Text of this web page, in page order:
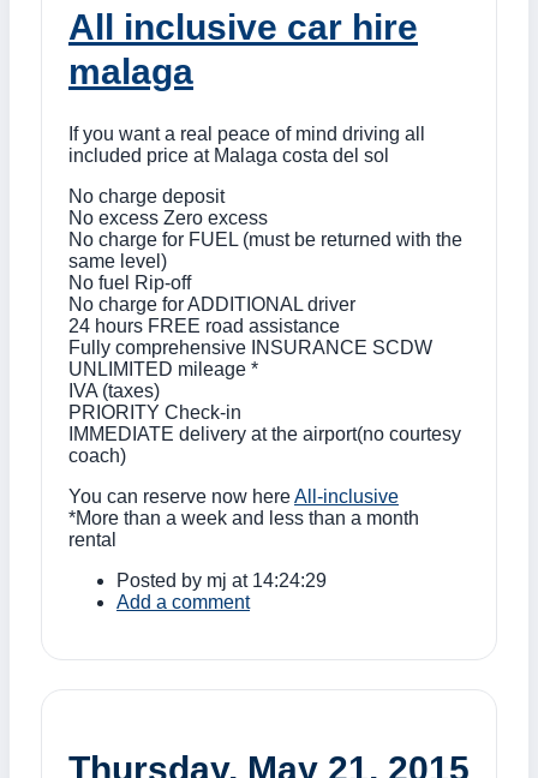
All inclusive car hire
malaga
If you want a real peace of mind driving all
included price at Malaga costa del sol
No charge deposit
No excess Zero excess
No charge for FUEL (must be returned with the
same level)
No fuel Rip-off
No charge for ADDITIONAL driver
24 hours FREE road assistance
Fully comprehensive INSURANCE SCDW
UNLIMITED mileage *
IVA (taxes)
PRIORITY Check-in
IMMEDIATE delivery at the airport(no courtesy
coach)
You can reserve now hereAll-inclusive
*More than a week and less than a month
rental
Posted by mj at 14:24:29
Add a comment
Thursday, May 21, 2015